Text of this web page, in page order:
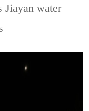
Jiayan water